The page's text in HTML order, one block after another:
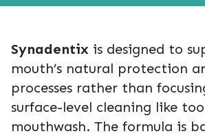
Synadentix is designed to
mouth’s natural protection
processes rather than
surface-level cleaning like
mouthwash. The formula is